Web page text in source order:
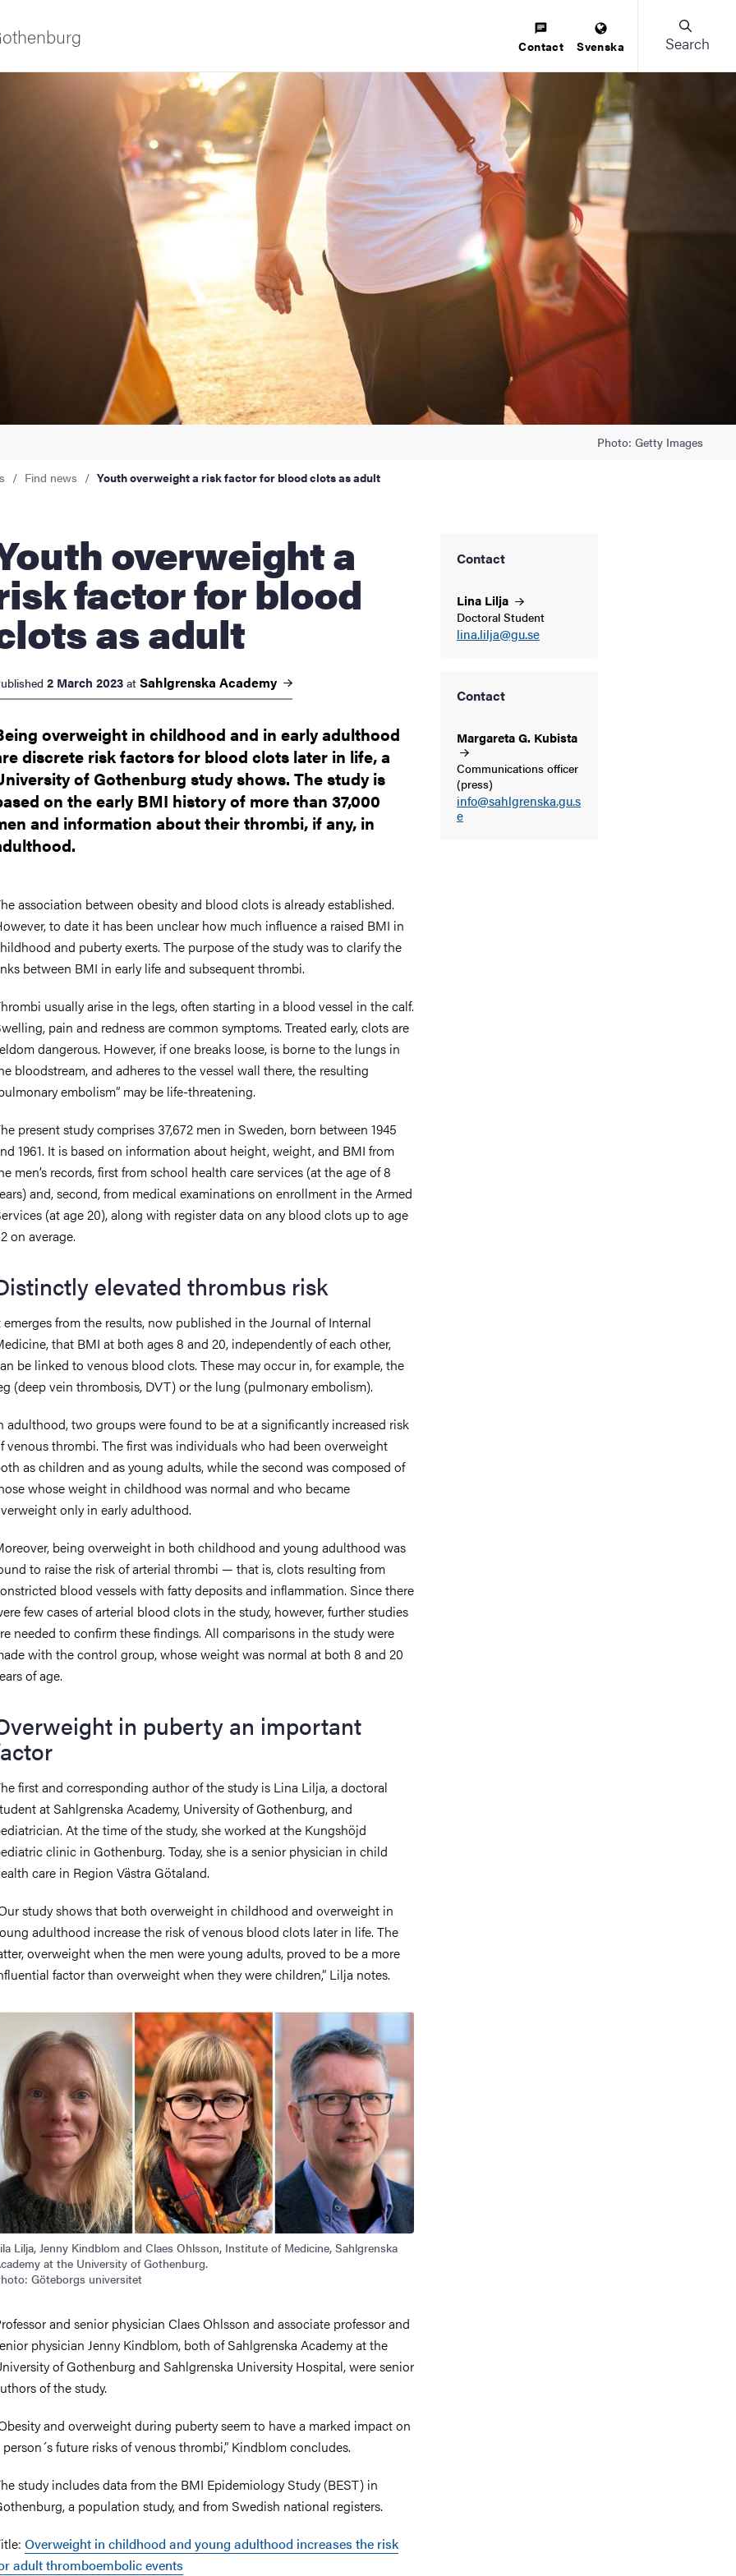
innovation
Contact Svenska Search
Photo: Getty Images
Find news Youth overweight a risk factor for blood clots as adult
a
factor for blood
as adult
2 March 2023 at Sahlgrenska Academy
overweight in childhood and in early adulthood
discrete risk factors for blood clots later in life, a
of Gothenburg study shows. The study is
on the early BMI history of more than 37,000
and information about their thrombi, if any, in
Contact
Lina Lilja
Doctoral Student
lina.lilja@gu.se
Contact
Margareta G. Kubista
Communications officer
(press)
info@sahlgrenska.gu.s
e
association between obesity and blood clots is already established.
to date it has been unclear how much influence a raised BMI in
and puberty exerts. The purpose of the study was to clarify the
between BMI in early life and subsequent thrombi.
usually arise in the legs, often starting in a blood vessel in the calf.
pain and redness are common symptoms. Treated early, clots are
dangerous. However, if one breaks loose, is borne to the lungs in
bloodstream, and adheres to the vessel wall there, the resulting
embolism” may be life-threatening.
present study comprises 37,672 men in Sweden, born between 1945
1961. It is based on information about height, weight, and BMI from
men’s records, first from school health care services (at the age of 8
and, second, from medical examinations on enrollment in the Armed
(at age 20), along with register data on any blood clots up to age
on average.
elevated thrombus risk
emerges from the results, now published in the Journal of Internal
that BMI at both ages 8 and 20, independently of each other,
be linked to venous blood clots. These may occur in, for example, the
(deep vein thrombosis, DVT) or the lung (pulmonary embolism).
adulthood, two groups were found to be at a significantly increased risk
venous thrombi. The first was individuals who had been overweight
as children and as young adults, while the second was composed of
whose weight in childhood was normal and who became
only in early adulthood.
being overweight in both childhood and young adulthood was
to raise the risk of arterial thrombi — that is, clots resulting from
blood vessels with fatty deposits and inflammation. Since there
few cases of arterial blood clots in the study, however, further studies
needed to confirm these findings. All comparisons in the study were
with the control group, whose weight was normal at both 8 and 20
of age.
in puberty an important
first and corresponding author of the study is Lina Lilja, a doctoral
at Sahlgrenska Academy, University of Gothenburg, and
At the time of the study, she worked at the Kungshöjd
clinic in Gothenburg. Today, she is a senior physician in child
care in Region Västra Götaland.
study shows that both overweight in childhood and overweight in
adulthood increase the risk of venous blood clots later in life. The
overweight when the men were young adults, proved to be a more
factor than overweight when they were children,” Lilja notes.
Lilja, Jenny Kindblom and Claes Ohlsson, Institute of Medicine, Sahlgrenska
at the University of Gothenburg.
Göteborgs universitet
and senior physician Claes Ohlsson and associate professor and
physician Jenny Kindblom, both of Sahlgrenska Academy at the
of Gothenburg and Sahlgrenska University Hospital, were senior
of the study.
and overweight during puberty seem to have a marked impact on
person´s future risks of venous thrombi,” Kindblom concludes.
study includes data from the BMI Epidemiology Study (BEST) in
a population study, and from Swedish national registers.
Overweight in childhood and young adulthood increases the risk
adult thromboembolic events